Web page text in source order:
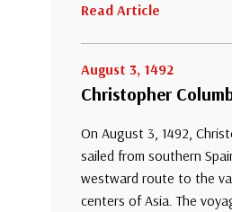
Read Article
August 3, 1492
Christopher
On August 3, 1492,
sailed from southern
westward route to the
centers of Asia. The